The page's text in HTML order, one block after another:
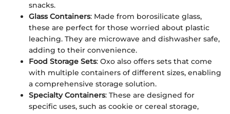
snacks.
Glass Containers: Made from borosilicate glass,
these are perfect for those worried about plastic
leaching. They are microwave and dishwasher safe,
adding to their convenience.
Food Storage Sets: Oxo also offers sets that come
with multiple containers of different sizes, enabling
a comprehensive storage solution.
Specialty Containers: These are designed for
specific uses, such as cookie or cereal storage,